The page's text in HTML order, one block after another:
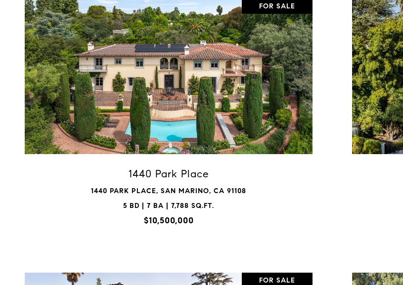
FOR SALE
1440 Park Place
1440 PARK PLACE, SAN MARINO, CA 91108
5 BD | 7 BA | 7,788 SQ.FT.
$10,500,000
VIEW PROPERTY
FOR SALE